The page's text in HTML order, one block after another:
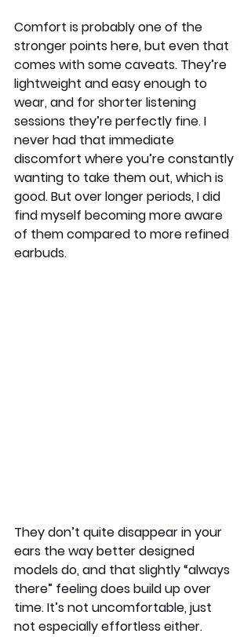
Comfort is probably one of the
stronger points here, but even that
comes with some caveats. They’re
lightweight and easy enough to
wear, and for shorter listening
sessions they’re perfectly fine. I
never had that immediate
discomfort where you’re constantly
wanting to take them out, which is
good. But over longer periods, I did
find myself becoming more aware
of them compared to more refined
earbuds.
They don’t quite disappear in your
ears the way better designed
models do, and that slightly “always
there” feeling does build up over
time. It’s not uncomfortable, just
not especially effortless either.